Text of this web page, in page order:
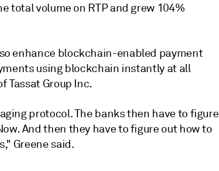
total volume on RTP and grew 104%
enhance blockchain-enabled payment
using blockchain instantly at all
Tassat Group Inc.
protocol. The banks then have to figure
And then they have to figure out how to
Greene said.